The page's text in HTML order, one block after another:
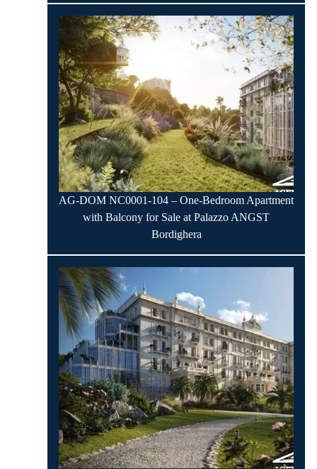
AG-DOM NC0001-104 – One-Bedroom Apartment
with Balcony for Sale at Palazzo ANGST
Bordighera